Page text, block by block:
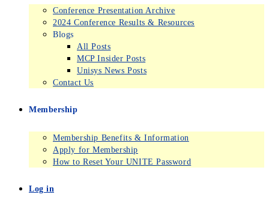
Conference Presentation Archive
2024 Conference Results & Resources
Blogs
All Posts
MCP Insider Posts
Unisys News Posts
Contact Us
Membership
Membership Benefits & Information
Apply for Membership
How to Reset Your UNITE Password
Log in